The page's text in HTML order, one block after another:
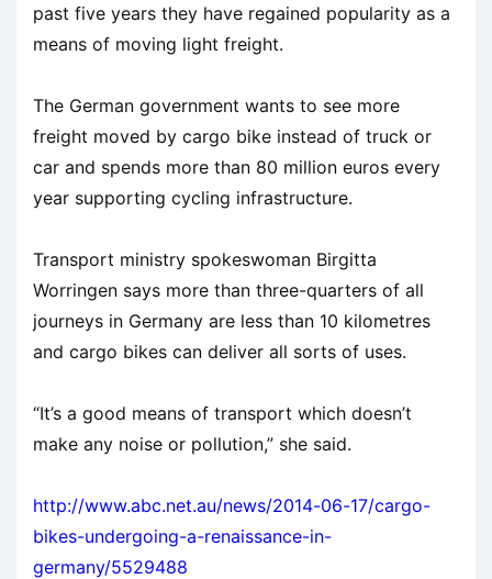
past five years they have regained popularity as a
means of moving light freight.
The German government wants to see more
freight moved by cargo bike instead of truck or
car and spends more than 80 million euros every
year supporting cycling infrastructure.
Transport ministry spokeswoman Birgitta
Worringen says more than three-quarters of all
journeys in Germany are less than 10 kilometres
and cargo bikes can deliver all sorts of uses.
“It’s a good means of transport which doesn’t
make any noise or pollution,” she said.
http://www.abc.net.au/news/2014-06-17/cargo-
bikes-undergoing-a-renaissance-in-
germany/5529488